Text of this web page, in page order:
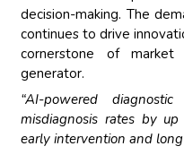
decision-making. The
continues to drive
cornerstone of
generator.
“AI-powered
misdiagnosis rates by
early intervention and